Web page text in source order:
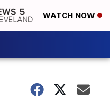
WATCH NOW